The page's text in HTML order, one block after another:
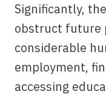
Significantly,
obstruct future
considerable
employment,
accessing